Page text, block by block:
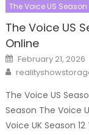
The Voice US Season
The Voice US
Online
Posted
on
February 21, 2026
Author
The Voice US
Season The Voice
Voice UK Season